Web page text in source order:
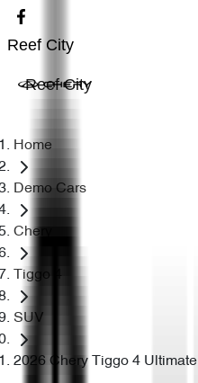
Reef City
Reef City
Home
Demo Cars
Chery
Tiggo 4
SUV
2026 Chery Tiggo 4 Ultimate